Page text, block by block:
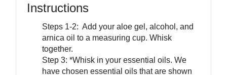
Instructions
Steps 1-2: Add your aloe gel, alcohol, and
arnica oil to a measuring cup. Whisk
together.
Step 3: *Whisk in your essential oils. We
have chosen essential oils that are shown